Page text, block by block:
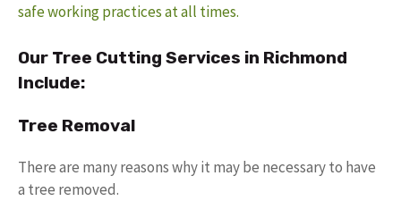
safe working practices at all times.
Our Tree Cutting Services in Richmond
Include:
Tree Removal
There are many reasons why it may be necessary to have
a tree removed.